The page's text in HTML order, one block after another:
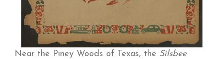
Near the Piney Woods of Texas, the Silsbee